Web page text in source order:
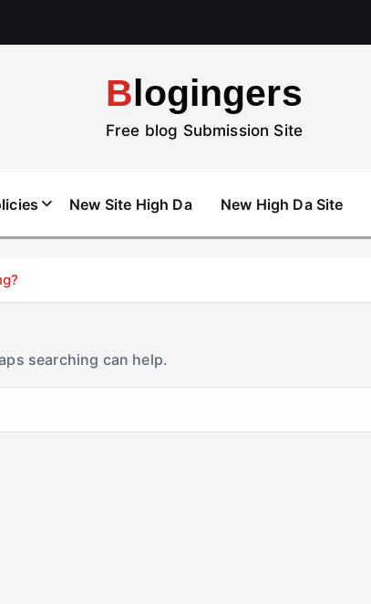
Blogingers
Free blog Submission Site
New Site High Da New High Da Site
searching can help.